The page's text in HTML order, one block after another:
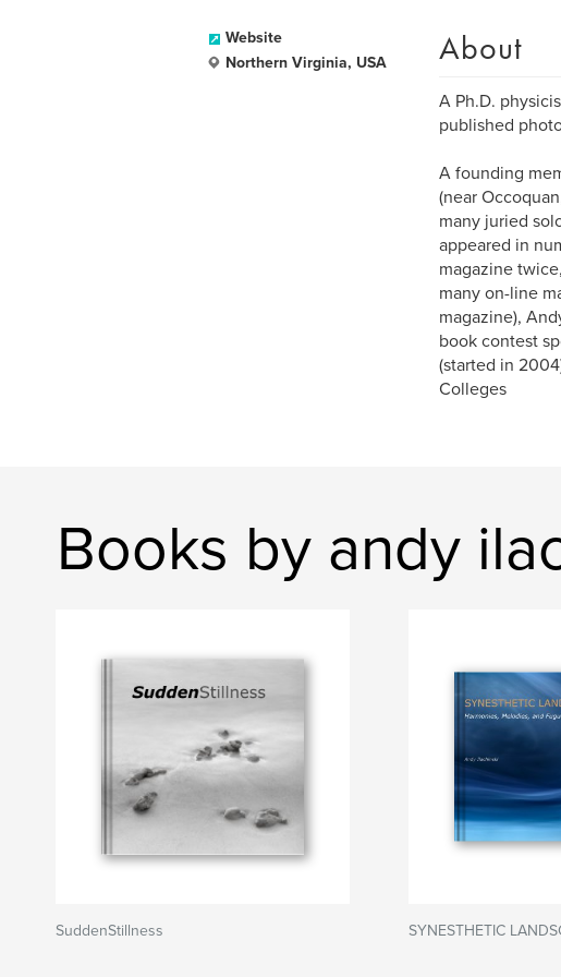
Website
Northern Virginia, USA
About
A Ph.D.
published
A founding
(near
many juried
appeared in
magazine
many on-line
magazine),
book contest
(started in
Colleges
Books by andy
SuddenStillness SYNESTHETIC